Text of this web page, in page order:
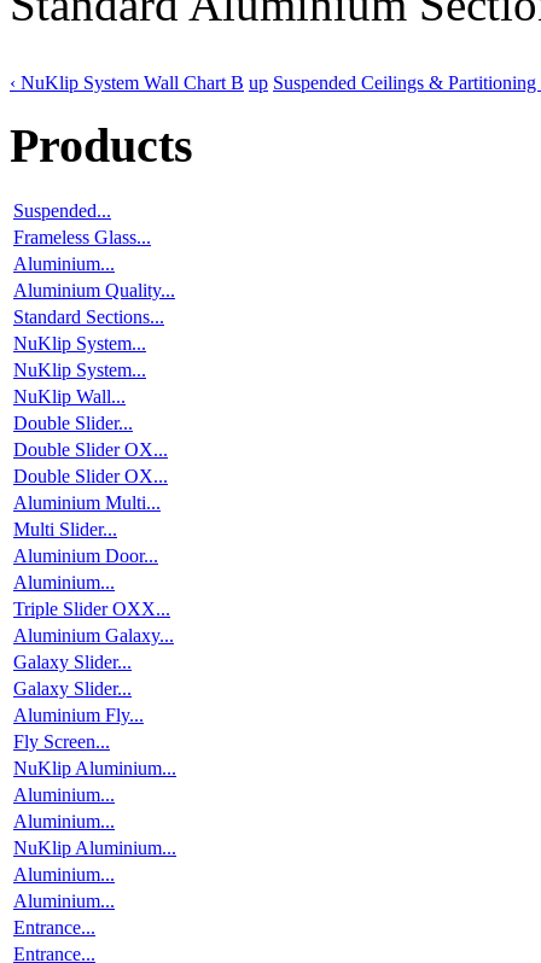
‹ NuKlip System Wall Chart B up Suspended Ceilings & Partitioning
Products
Suspended...
Frameless Glass...
Aluminium...
Aluminium Quality...
Standard Sections...
NuKlip System...
NuKlip System...
NuKlip Wall...
Double Slider...
Double Slider OX...
Double Slider OX...
Aluminium Multi...
Multi Slider...
Aluminium Door...
Aluminium...
Triple Slider OXX...
Aluminium Galaxy...
Galaxy Slider...
Galaxy Slider...
Aluminium Fly...
Fly Screen...
NuKlip Aluminium...
Aluminium...
Aluminium...
NuKlip Aluminium...
Aluminium...
Aluminium...
Entrance...
Entrance...